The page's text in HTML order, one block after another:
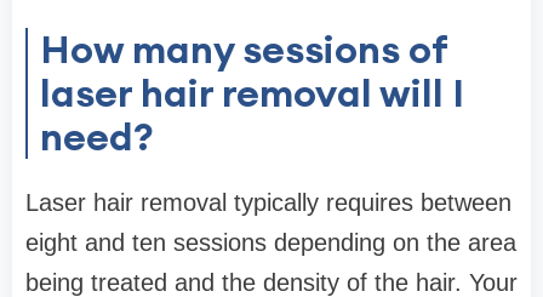
How many sessions of
laser hair removal will I
need?
Laser hair removal typically requires between
eight and ten sessions depending on the area
being treated and the density of the hair. Your